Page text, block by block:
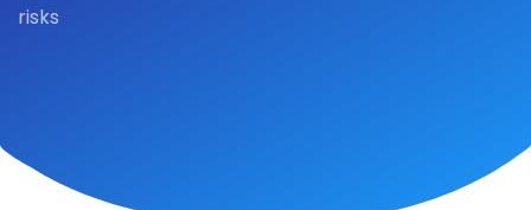
risks